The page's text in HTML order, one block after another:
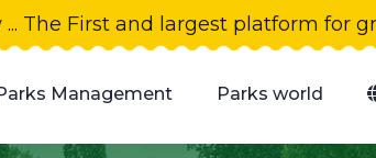
... The First and largest platform for
Management Parks world